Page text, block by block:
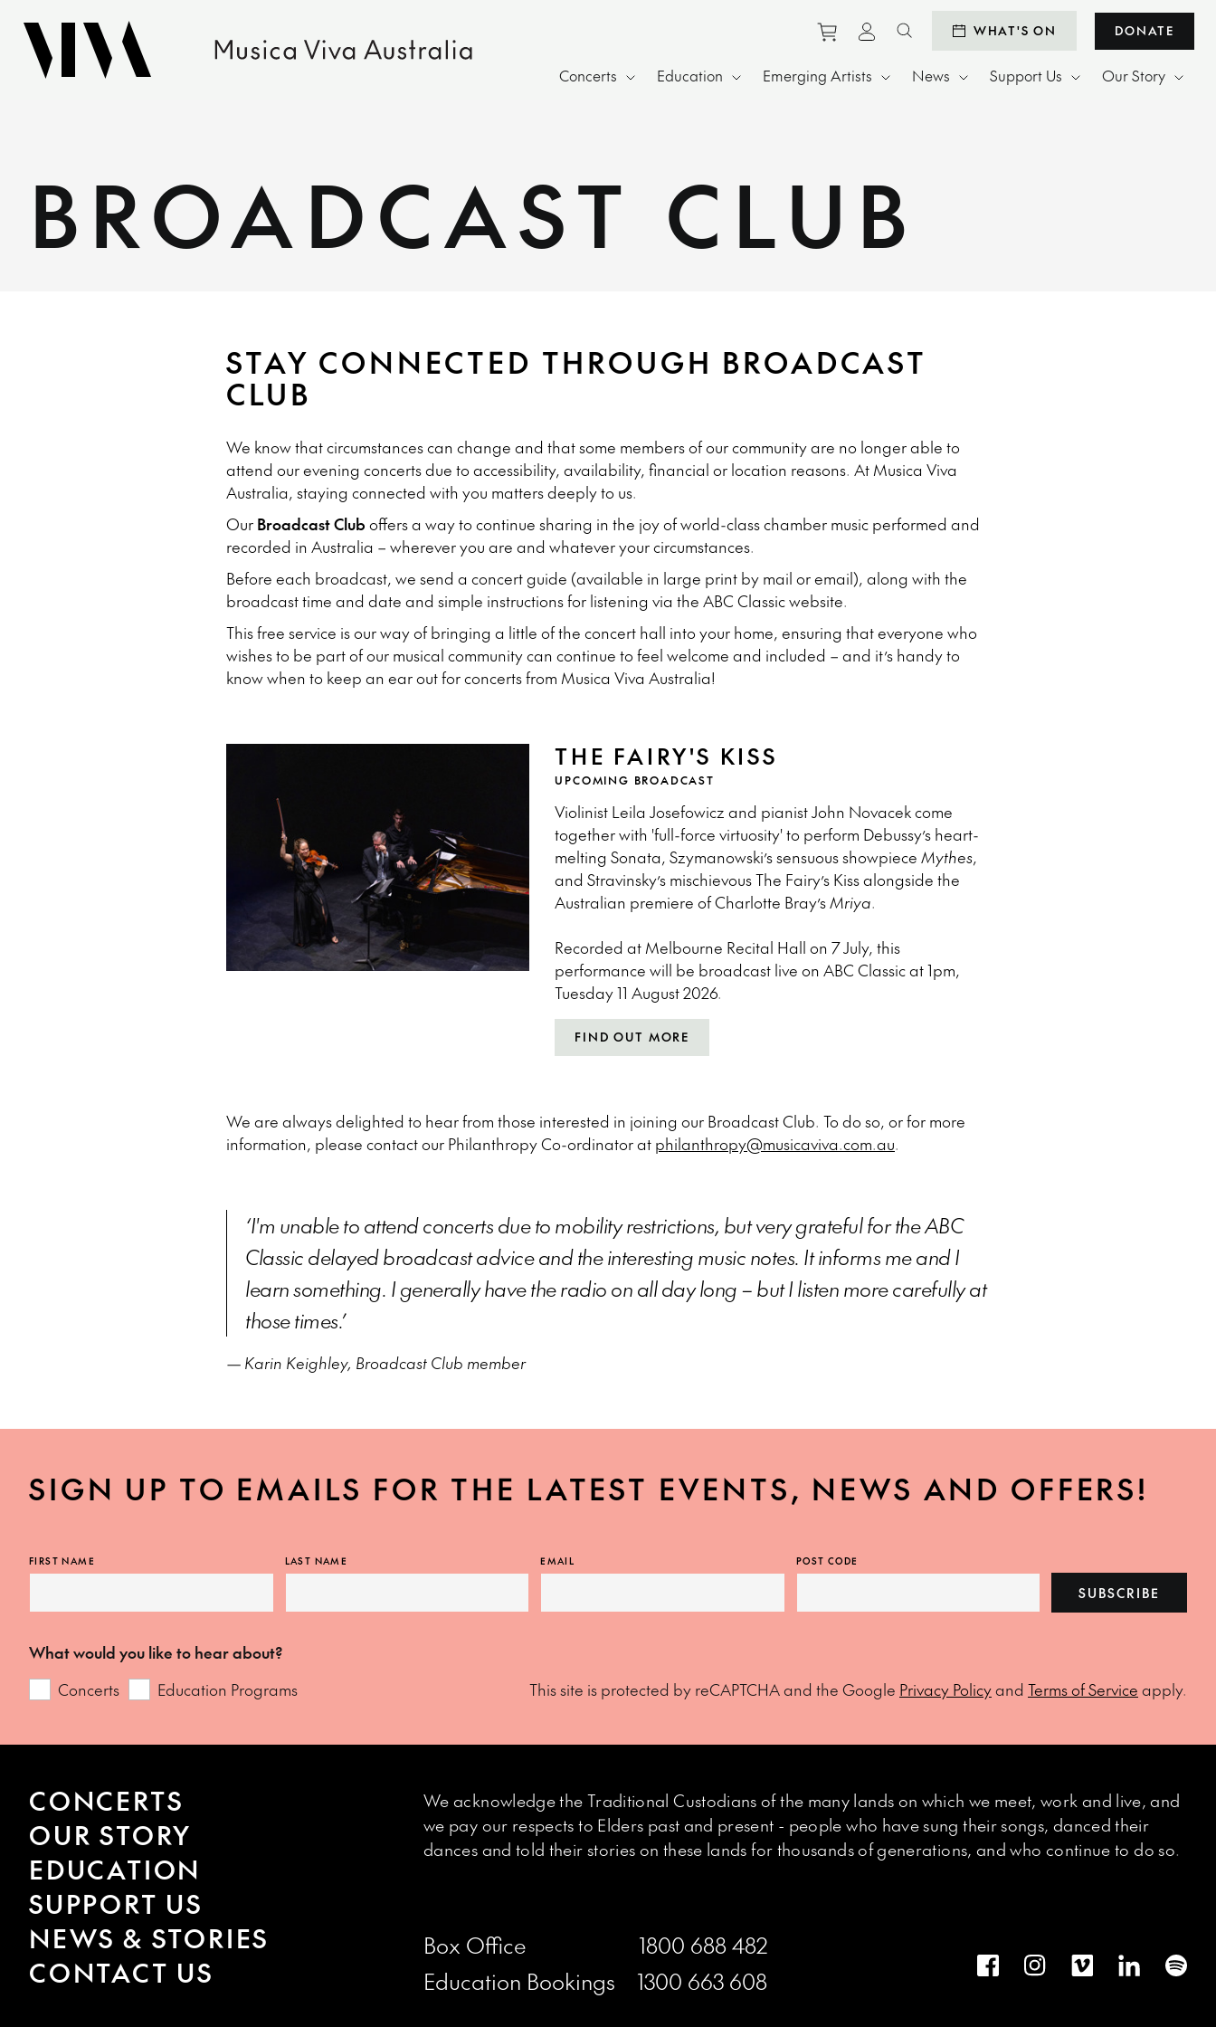
Purchase tickets to events
View personal profile
Search websiteWHAT'S ON DONATE
Concerts Education Emerging Artists News Support Us Our Story
BROADCAST CLUB
STAY CONNECTED THROUGH BROADCAST
CLUB
We know that circumstances can change and that some members of our community are no longer able to
attend our evening concerts due to accessibility, availability, financial or location reasons. At Musica Viva
Australia, staying connected with you matters deeply to us.
Our Broadcast Club offers a way to continue sharing in the joy of world-class chamber music performed and
recorded in Australia – wherever you are and whatever your circumstances.
Before each broadcast, we send a concert guide (available in large print by mail or email), along with the
broadcast time and date and simple instructions for listening via the ABC Classic website.
This free service is our way of bringing a little of the concert hall into your home, ensuring that everyone who
wishes to be part of our musical community can continue to feel welcome and included – and it’s handy to
know when to keep an ear out for concerts from Musica Viva Australia!
THE FAIRY'S KISS
UPCOMING BROADCAST
Violinist Leila Josefowicz and pianist John Novacek come
together with 'full-force virtuosity' to perform Debussy’s heart-
melting Sonata, Szymanowski’s sensuous showpieceMythes,
and Stravinsky’s mischievous The Fairy’s Kiss alongside the
Australian premiere of Charlotte Bray’sMriya.
Recorded at Melbourne Recital Hall on 7 July, this
performance will be broadcast live on ABC Classic at 1pm,
Tuesday 11 August 2026.
FIND OUT MORE
We are always delighted to hear from those interested in joining our Broadcast Club. To do so, or for more
information, please contact our Philanthropy Co-ordinator at philanthropy@musicaviva.com.au.
‘I'm unable to attend concerts due to mobility restrictions, but very grateful for the ABC
Classic delayed broadcast advice and the interesting music notes. It informs me and I
learn something. I generally have the radio on all day long – but I listen more carefully at
those times.’
— Karin Keighley, Broadcast Club member
SIGN UP TO EMAILS FOR THE LATEST EVENTS, NEWS AND OFFERS!
FIRST NAME LAST NAME EMAIL POST CODE
SUBSCRIBE
What would you like to hear about?
Concerts
Education Programs This site is protected by reCAPTCHA and the Google Privacy Policyand Terms of Service apply.
CONCERTS
OUR STORY
EDUCATION
SUPPORT US
NEWS & STORIES
CONTACT US
We acknowledge the Traditional Custodians of the many lands on which we meet, work and live, and
we pay our respects to Elders past and present - people who have sung their songs, danced their
dances and told their stories on these lands for thousands of generations, and who continue to do so.
Box Office
1800 688 482
Education Bookings
1300 663 608
FacebookInstagramVimeoLinkedIn